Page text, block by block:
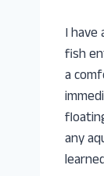
I have
fish
a
any